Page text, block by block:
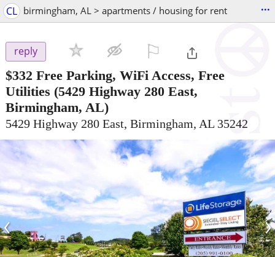
CL birmingham, AL > apartments / housing for rent ...
reply
$332 Free Parking, WiFi Access, Free
Utilities (5429 Highway 280 East,
Birmingham, AL)
5429 Highway 280 East, Birmingham, AL 35242
‹ ›